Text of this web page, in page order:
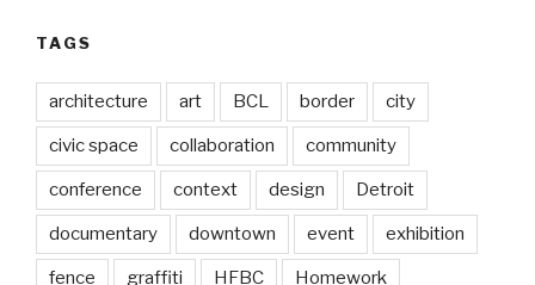
TAGS
architecture art BCL border city
civic space collaboration community
conference context design Detroit
documentary downtown event exhibition
fence graffiti HFBC Homework